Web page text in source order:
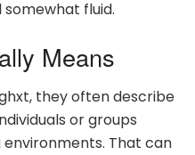
fluid.
Means
they often describe
or groups
That can